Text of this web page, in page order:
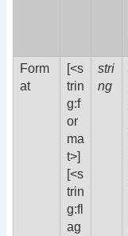
Form
at
[<s
trin
g:f
or
ma
t>]
[<s
trin
g:fl
ag
stri
ng